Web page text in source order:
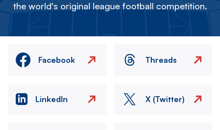
the world's original league football competition.
Facebook Threads
LinkedIn X (Twitter)